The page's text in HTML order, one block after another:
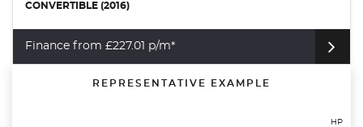
CONVERTIBLE (2016)
Finance from £227.01 p/m*
REPRESENTATIVE EXAMPLE
HP